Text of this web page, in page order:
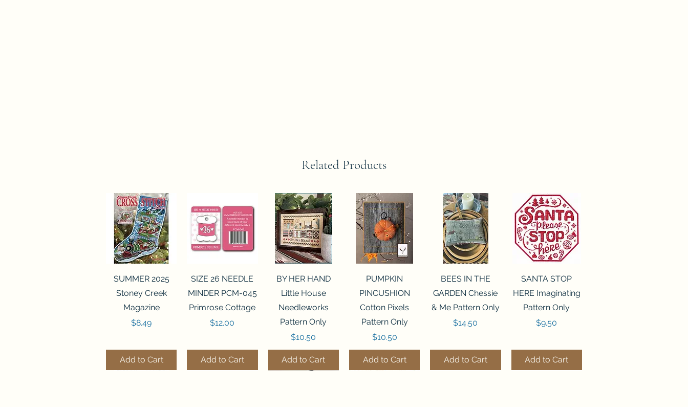
Related Products
Quick View
SUMMER 2025
Stoney Creek
Magazine
Price
$8.49
Add to Cart
Quick View
SIZE 26 NEEDLE
MINDER PCM-045
Primrose Cottage
Price
$12.00
Add to Cart
Quick View
BY HER HAND
Little House
Needleworks
Pattern Only
Price
$10.50
Add to Cart
Quick View
PUMPKIN
PINCUSHION
Cotton Pixels
Pattern Only
Price
$10.50
Add to Cart
Quick View
BEES IN THE
GARDEN Chessie
& Me Pattern Only
Price
$14.50
Add to Cart
Quick View
SANTA STOP
HERE Imaginating
Pattern Only
Price
$9.50
Add to Cart